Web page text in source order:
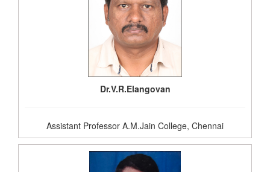
Dr.V.R.Elangovan
Assistant Professor A.M.Jain College, Chennai